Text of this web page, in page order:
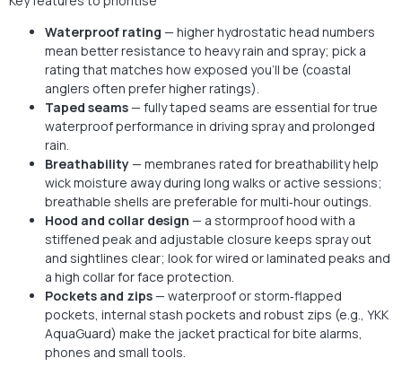
Waterproof rating — higher hydrostatic head numbers
mean better resistance to heavy rain and spray; pick a
rating that matches how exposed you’ll be (coastal
anglers often prefer higher ratings).
Taped seams— fully taped seams are essential for true
waterproof performance in driving spray and prolonged
rain.
Breathability— membranes rated for breathability help
wick moisture away during long walks or active sessions;
breathable shells are preferable for multi‑hour outings.
Hood and collar design — a stormproof hood with a
stiffened peak and adjustable closure keeps spray out
and sightlines clear; look for wired or laminated peaks and
a high collar for face protection.
Pockets and zips— waterproof or storm‑flapped
pockets, internal stash pockets and robust zips (e.g., YKK
AquaGuard) make the jacket practical for bite alarms,
phones and small tools.